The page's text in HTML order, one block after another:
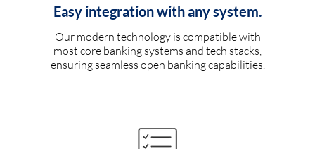
Easy integration with any system.
Our modern technology is compatible with
most core banking systems and tech stacks,
ensuring seamless open banking capabilities.